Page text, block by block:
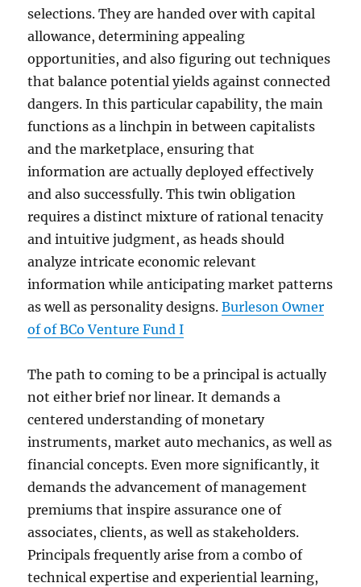
selections. They are handed over with capital
allowance, determining appealing
opportunities, and also figuring out techniques
that balance potential yields against connected
dangers. In this particular capability, the main
functions as a linchpin in between capitalists
and the marketplace, ensuring that
information are actually deployed effectively
and also successfully. This twin obligation
requires a distinct mixture of rational tenacity
and intuitive judgment, as heads should
analyze intricate economic relevant
information while anticipating market patterns
as well as personality designs.Burleson Owner
of of BCo Venture Fund I
The path to coming to be a principal is actually
not either brief nor linear. It demands a
centered understanding of monetary
instruments, market auto mechanics, as well as
financial concepts. Even more significantly, it
demands the advancement of management
premiums that inspire assurance one of
associates, clients, as well as stakeholders.
Principals frequently arise from a combo of
technical expertise and experiential learning,